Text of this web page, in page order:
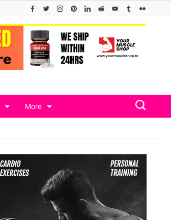
More